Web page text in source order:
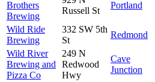
Brothers
Brewing
Russell St
Portland
Wild Ride
Brewing
332 SW 5th
St
Redmond
Wild River
Brewing and
Pizza Co
249 N
Redwood
Hwy
Cave
Junction